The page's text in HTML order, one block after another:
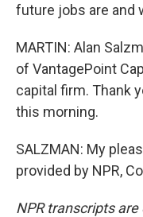
future jobs are and
MARTIN: Alan
of VantagePoint
capital firm. Thank
this morning.
SALZMAN: My
provided by NPR,
NPR transcripts